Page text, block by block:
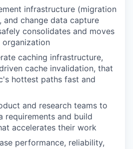
infrastructure (migration
change data capture
consolidates and moves
organization
caching infrastructure,
cache invalidation, that
hottest paths fast and
and research teams to
requirements and build
accelerates their work
performance, reliability,